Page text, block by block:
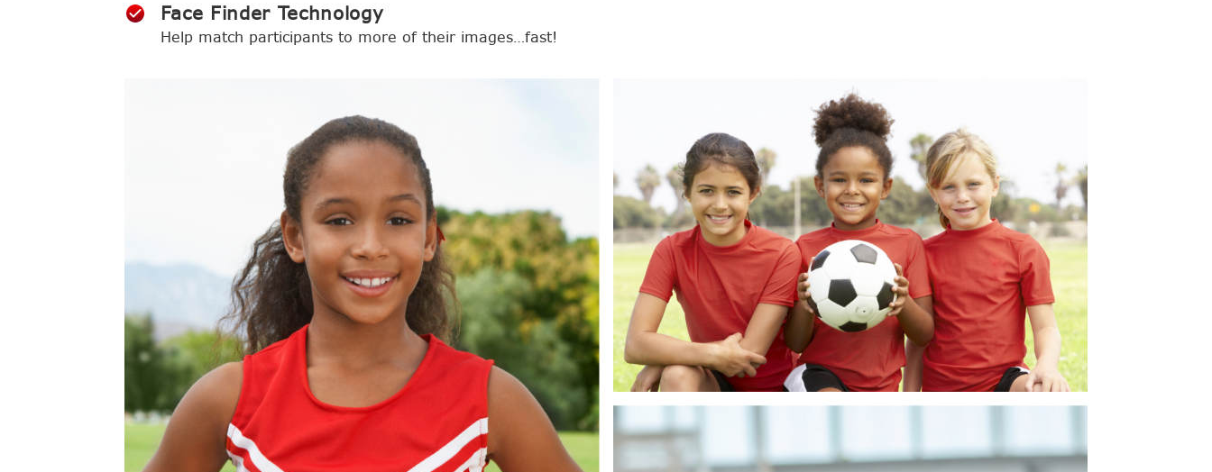
Face Finder Technology
Help match participants to more of their images…fast!